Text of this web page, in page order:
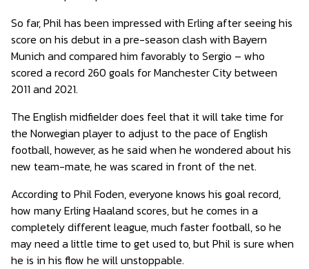
So far, Phil has been impressed with Erling after seeing his
score on his debut in a pre-season clash with Bayern
Munich and compared him favorably to Sergio – who
scored a record 260 goals for Manchester City between
2011 and 2021.
The English midfielder does feel that it will take time for
the Norwegian player to adjust to the pace of English
football, however, as he said when he wondered about his
new team-mate, he was scared in front of the net.
According to Phil Foden, everyone knows his goal record,
how many Erling Haaland scores, but he comes in a
completely different league, much faster football, so he
may need a little time to get used to, but Phil is sure when
he is in his flow he will unstoppable.